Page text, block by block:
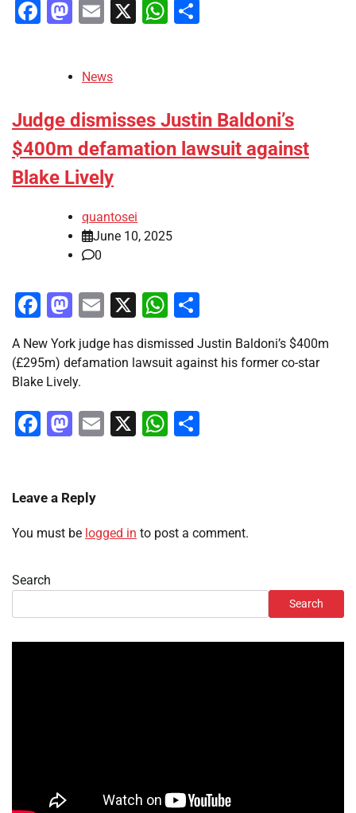
Facebook
Mastodon
Email
X WhatsApp
News
Judge dismisses Justin Baldoni’s
$400m defamation lawsuit against
Blake Lively
quantosei
June 10, 2025
0
Facebook
Mastodon
Email
X WhatsApp
A New York judge has dismissed Justin Baldoni’s $400m
(£295m) defamation lawsuit against his former co-star
Blake Lively.
Facebook
Mastodon
Email
X WhatsApp
Leave a Reply
You must be logged in to post a comment.
Search
Search